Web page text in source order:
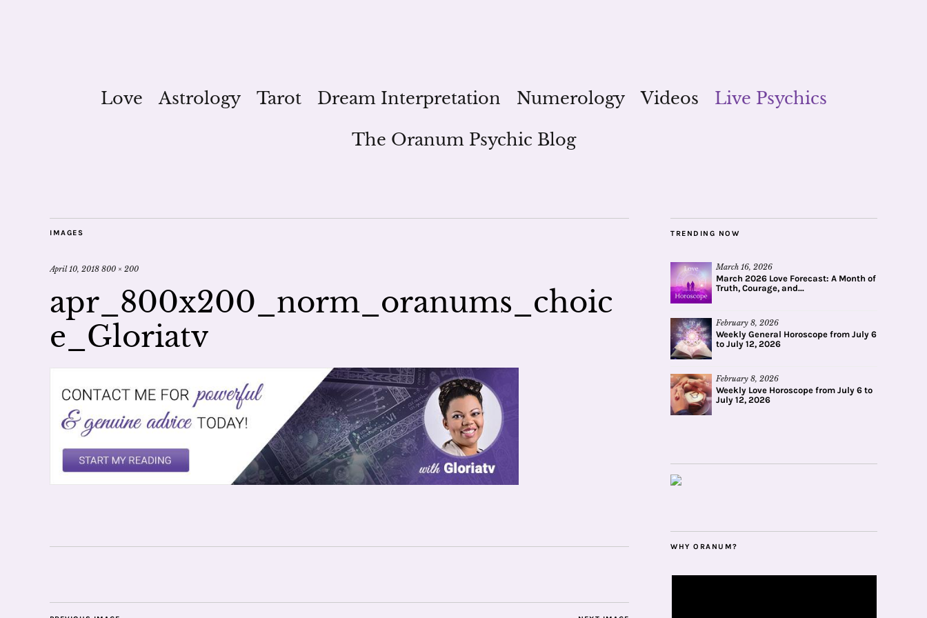
Love Astrology Tarot Dream Interpretation Numerology Videos
Live Psychics
The Oranum Psychic Blog
IMAGES
April 10, 2018 800 × 200
apr_800x200_norm_oranums_choic
e_Gloriatv
TRENDING NOW
March 16, 2026
March 2026 Love Forecast: A Month of
Truth, Courage, and...
February 8, 2026
Weekly General Horoscope from July 6
to July 12, 2026
February 8, 2026
Weekly Love Horoscope from July 6 to
July 12, 2026
WHY ORANUM?